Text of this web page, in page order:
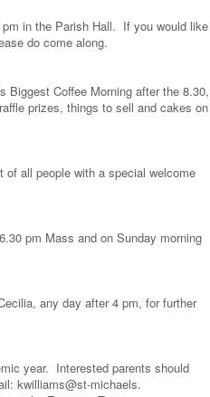
in the Parish Hall. If you would like
do come along.
Biggest Coffee Morning after the 8.30,
prizes, things to sell and cakes on
all people with a special welcome
pm Mass and on Sunday morning
any day after 4 pm, for further
year. Interested parents should
kwilliams@st-michaels.